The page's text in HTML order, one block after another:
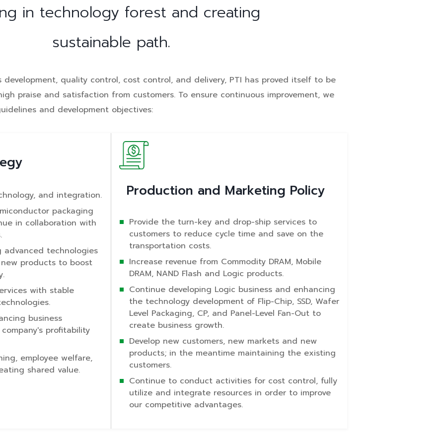
in technology forest and creating
sustainable path.
development, quality control, cost control, and delivery, PTI has proved itself to be
praise and satisfaction from customers. To ensure continuous improvement, we
and development objectives:
and integration.
packaging
in collaboration with
advanced technologies
products to boost
with stable
business
profitability
employee welfare,
shared value.
Production and Marketing Policy
Provide the turn-key and drop-ship services to
customers to reduce cycle time and save on the
transportation costs.
Increase revenue from Commodity DRAM, Mobile
DRAM, NAND Flash and Logic products.
Continue developing Logic business and enhancing
the technology development of Flip-Chip, SSD, Wafer
Level Packaging, CP, and Panel-Level Fan-Out to
create business growth.
Develop new customers, new markets and new
products; in the meantime maintaining the existing
customers.
Continue to conduct activities for cost control, fully
utilize and integrate resources in order to improve
our competitive advantages.